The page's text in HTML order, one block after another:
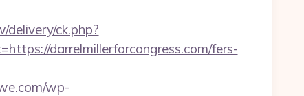
delivery/ck.php?
darrelmillerforcongress.com/fers-
wp-